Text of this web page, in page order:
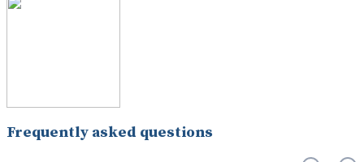
Frequently asked questions